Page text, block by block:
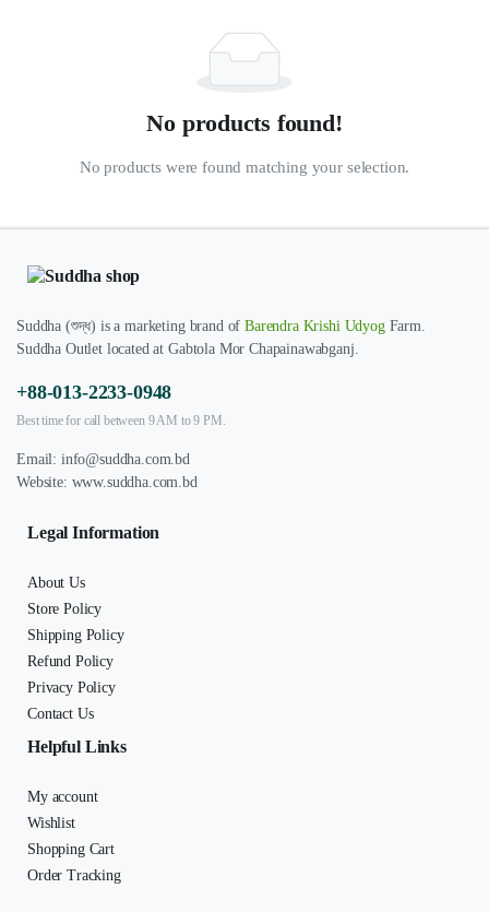
No products found!
No products were found matching your selection.
Suddha (শুদ্ধ) is a marketing brand ofBarendra Krishi UdyogFarm.
Suddha Outlet located at Gabtola Mor Chapainawabganj.
+88-013-2233-0948
Best time for call between 9 AM to 9 PM.
Email: info@suddha.com.bd
Website: www.suddha.com.bd
Legal Information
About Us
Store Policy
Shipping Policy
Refund Policy
Privacy Policy
Contact Us
Helpful Links
My account
Wishlist
Shopping Cart
Order Tracking